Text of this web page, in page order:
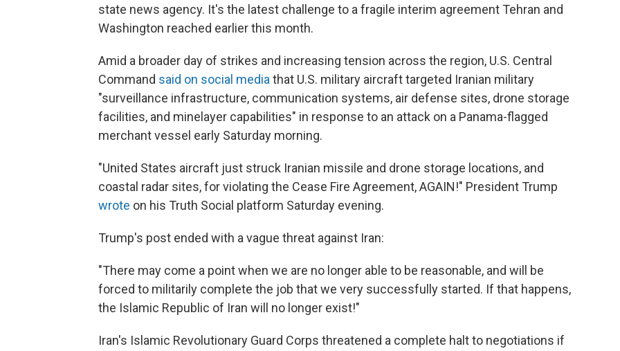
state news agency. It's the latest challenge to a fragile interim agreement Tehran and
Washington reached earlier this month.
Amid a broader day of strikes and increasing tension across the region, U.S. Central
Command said on social mediathat U.S. military aircraft targeted Iranian military
"surveillance infrastructure, communication systems, air defense sites, drone storage
facilities, and minelayer capabilities" in response to an attack on a Panama-flagged
merchant vessel early Saturday morning.
"United States aircraft just struck Iranian missile and drone storage locations, and
coastal radar sites, for violating the Cease Fire Agreement, AGAIN!" President Trump
wrote on his Truth Social platform Saturday evening.
Trump's post ended with a vague threat against Iran:
"There may come a point when we are no longer able to be reasonable, and will be
forced to militarily complete the job that we very successfully started. If that happens,
the Islamic Republic of Iran will no longer exist!"
Iran's Islamic Revolutionary Guard Corps threatened a complete halt to negotiations if